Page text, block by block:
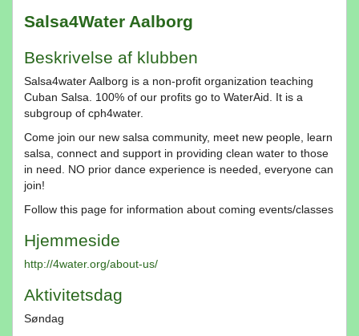
Salsa4Water Aalborg
Beskrivelse af klubben
Salsa4water Aalborg is a non-profit organization teaching
Cuban Salsa. 100% of our profits go to WaterAid. It is a
subgroup of cph4water.
Come join our new salsa community, meet new people, learn
salsa, connect and support in providing clean water to those
in need. NO prior dance experience is needed, everyone can
join!
Follow this page for information about coming events/classes
Hjemmeside
http://4water.org/about-us/
Aktivitetsdag
Søndag